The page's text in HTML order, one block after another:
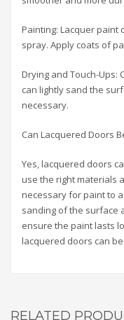
Painting: Lacquer paint
spray. Apply coats of
Drying and Touch-Ups:
can lightly sand the
necessary.
Can Lacquered Doors
Yes, lacquered doors
use the right materials
necessary for paint to
sanding of the surface
ensure the paint lasts
lacquered doors can
RELATED